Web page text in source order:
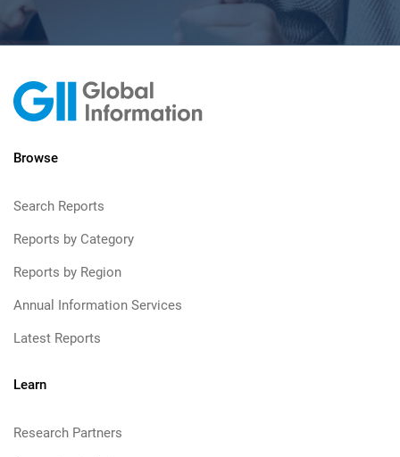
Browse
Search Reports
Reports by Category
Reports by Region
Annual Information Services
Latest Reports
Learn
Research Partners